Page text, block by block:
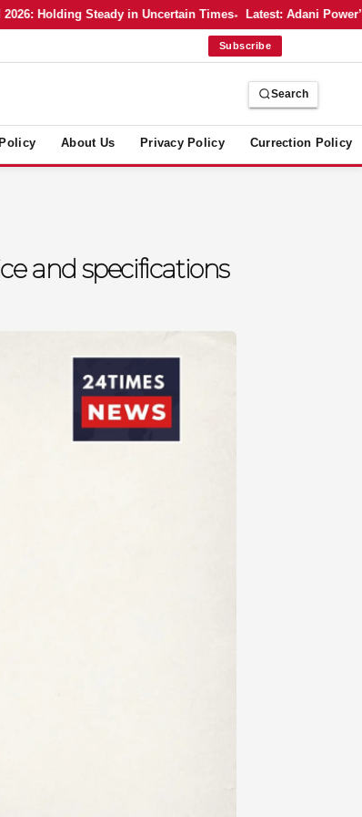
Holding Steady in Uncertain Times Latest: Adani Power’s
Subscribe
Search
About Us Privacy Policy Currection Policy
and specifications